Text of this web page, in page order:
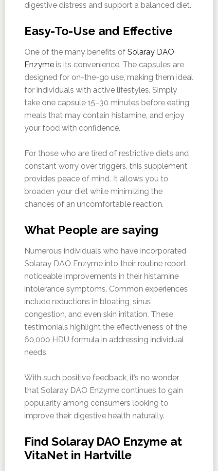
digestive distress and support a balanced diet.
Easy-To-Use and Effective
One of the many benefits of Solaray DAO
Enzymeis its convenience. The capsules are
designed for on-the-go use, making them ideal
for individuals with active lifestyles. Simply
take one capsule 15–30 minutes before eating
meals that may contain histamine, and enjoy
your food with confidence.
For those who are tired of restrictive diets and
constant worry over triggers, this supplement
provides peace of mind. It allows you to
broaden your diet while minimizing the
chances of an uncomfortable reaction.
What People are saying
Numerous individuals who have incorporated
Solaray DAO Enzyme into their routine report
noticeable improvements in their histamine
intolerance symptoms. Common experiences
include reductions in bloating, sinus
congestion, and even skin irritation. These
testimonials highlight the effectiveness of the
60,000 HDU formula in addressing individual
needs.
With such positive feedback, it’s no wonder
that Solaray DAO Enzyme continues to gain
popularity among consumers looking to
improve their digestive health naturally.
Find Solaray DAO Enzyme at
VitaNet in Hartville